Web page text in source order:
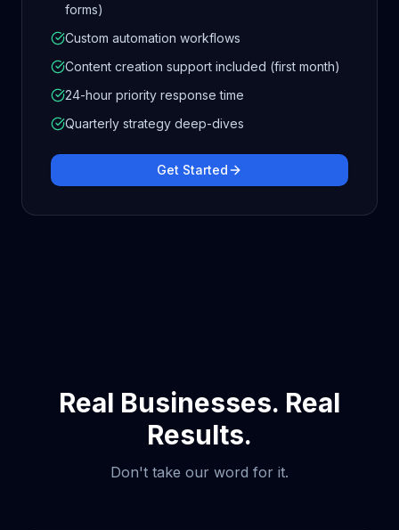
forms)
Custom automation workflows
Content creation support included (first month)
24-hour priority response time
Quarterly strategy deep-dives
Get Started
Real Businesses. Real
Results.
Don't take our word for it.